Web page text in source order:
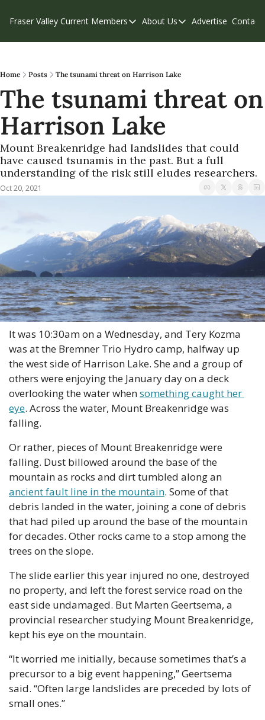
Fraser Valley Current Members
Members
Our Supporters
Weekend Edition
About Us
About Us
Contribute
Privacy Policy
Advertise Contact
Home Posts The tsunami threat on Harrison Lake
The tsunami threat on
Harrison Lake
Mount Breakenridge had landslides that could
have caused tsunamis in the past. But a full
understanding of the risk still eludes researchers.
Oct 20, 2021
It was 10:30am on a Wednesday, and Tery Kozma
was at the Bremner Trio Hydro camp, halfway up
the west side of Harrison Lake. She and a group of
others were enjoying the January day on a deck
overlooking the water when something caught her
eye. Across the water, Mount Breakenridge was
falling.
Or rather, pieces of Mount Breakenridge were
falling. Dust billowed around the base of the
ancient fault line in the mountain. Some of that
debris landed in the water, joining a cone of debris
that had piled up around the base of the mountain
for decades. Other rocks came to a stop among the
trees on the slope.
The slide earlier this year injured no one, destroyed
no property, and left the forest service road on the
east side undamaged. But Marten Geertsema, a
provincial researcher studying Mount Breakenridge,
kept his eye on the mountain.
“It worried me initially, because sometimes that’s a
precursor to a big event happening,” Geertsema
said. “Often large landslides are preceded by lots of
small ones.”